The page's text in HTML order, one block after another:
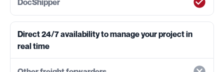
Direct 24/7 availability to manage your project in
real time